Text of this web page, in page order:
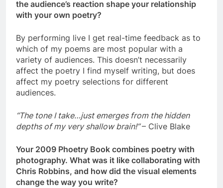
the audience’s reaction shape your relationship
with your own poetry?
By performing live I get real-time feedback as to
which of my poems are most popular with a
variety of audiences. This doesn’t necessarily
affect the poetry I find myself writing, but does
affect my poetry selections for different
audiences.
“The tone I take…just emerges from the hidden
depths of my very shallow brain!”– Clive Blake
Your 2009 Phoetry Book combines poetry with
photography. What was it like collaborating with
Chris Robbins, and how did the visual elements
change the way you write?